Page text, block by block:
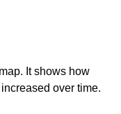
It shows how
over time.